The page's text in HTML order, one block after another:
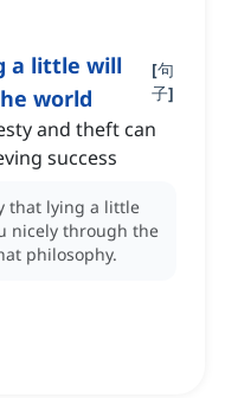
a little will
world
[句
子]
and theft can
success
that lying a little
nicely through the
philosophy.